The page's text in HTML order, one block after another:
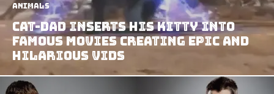
Animals
Cat-dad Inserts his Kitty Into
Famous Movies Creating Epic and
Hilarious Vids